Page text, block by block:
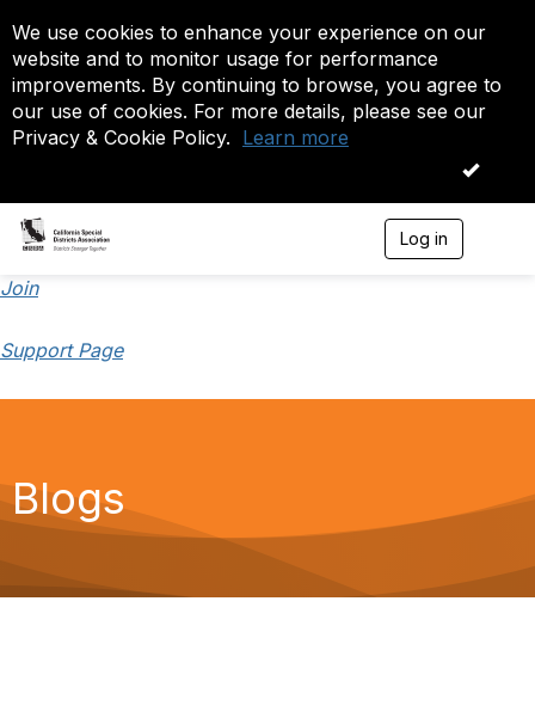
We use cookies to enhance your experience on our
website and to monitor usage for performance
improvements. By continuing to browse, you agree to
our use of cookies. For more details, please see our
Privacy & Cookie Policy. Learn more
OK
Log in
Join
Support Page
Blogs